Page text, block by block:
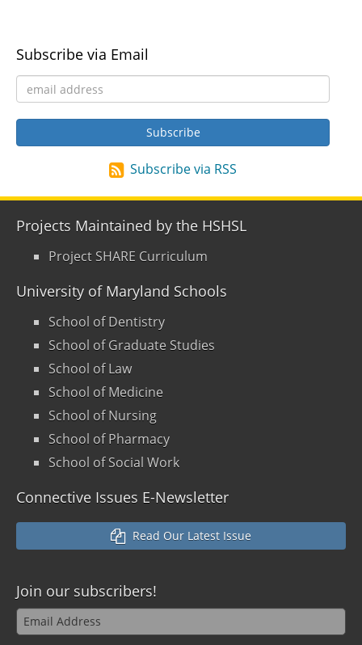
Subscribe via Email
Subscribe via RSS
Projects Maintained by the HSHSL
Project SHARE Curriculum
University of Maryland Schools
School of Dentistry
School of Graduate Studies
School of Law
School of Medicine
School of Nursing
School of Pharmacy
School of Social Work
Connective Issues E-Newsletter
Read Our Latest Issue
Join our subscribers!